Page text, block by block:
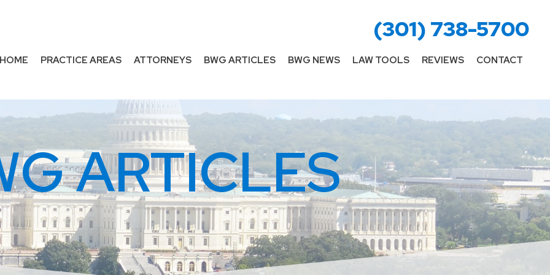
(301) 738-5700
HOME PRACTICE AREAS ATTORNEYS BWG ARTICLES BWG NEWS LAW TOOLS REVIEWS CONTACT
ARTICLES